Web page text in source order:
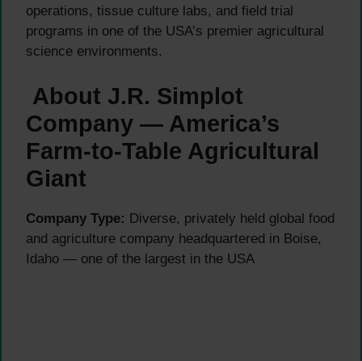
operations, tissue culture labs, and field trial
programs in one of the USA’s premier agricultural
science environments.
About J.R. Simplot
Company — America’s
Farm-to-Table Agricultural
Giant
Company Type: Diverse, privately held global food
and agriculture company headquartered in Boise,
Idaho — one of the largest in the USA